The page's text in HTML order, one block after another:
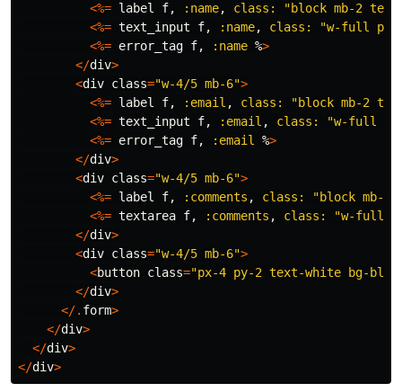
<%= label f, :name, class:
"block mb-2
<%= text_input f, :name, class:
"w-full p-2
<%= error_tag f, :name %>
</div>
<div class="w-4/5 mb-6">
<%= label f, :email , class:
"block mb-2
<%= text_input f, :email , class:
"w-full p-2
<%= error_tag f, :email %>
</div>
<div class="w-4/5 mb-6">
<%= label f, :comments , class:
"block mb-2
<%= textarea f, :comments , class:
"w-full p-
</div>
<div class="w-4/5 mb-6">
<button class="px-4 py-2 text-white bg-
</div>
</. form>
</div>
</div>
</div>